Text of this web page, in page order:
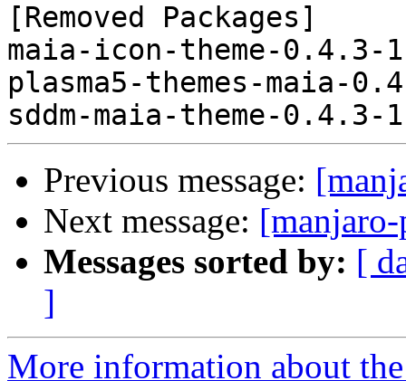
[Removed Packages]
maia-icon-theme-
plasma5-themes-maia-
Previous message:
Next message:
Messages sorted by: [
]
More information about